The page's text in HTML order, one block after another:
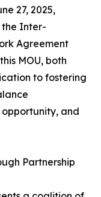
27, 2025,
the Inter-
Agreement
MOU, both
to fostering
and
Partnership